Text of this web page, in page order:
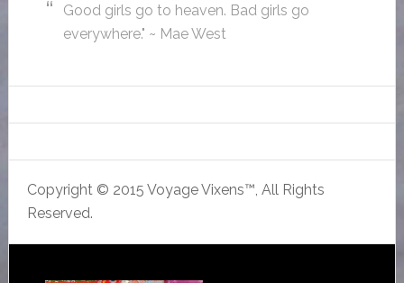
Good girls go to heaven. Bad girls go
everywhere." ~ Mae West
Copyright © 2015 Voyage Vixens™, All Rights
Reserved.